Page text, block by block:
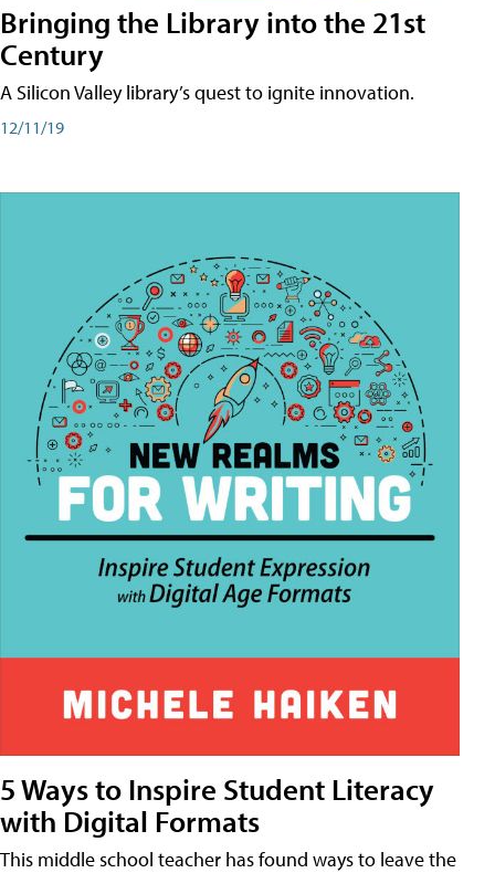
Bringing the Library into the 21st
Century
A Silicon Valley library’s quest to ignite innovation.
12/11/19
5 Ways to Inspire Student Literacy
with Digital Formats
This middle school teacher has found ways to leave the